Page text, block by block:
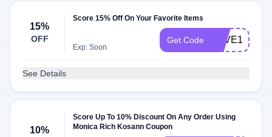
15%
OFF
Score 15% Off On Your Favorite Items
Exp: Soon
Get Code SAVE15
See Details
10%
Score Up To 10% Discount On Any Order Using
Monica Rich Kosann Coupon